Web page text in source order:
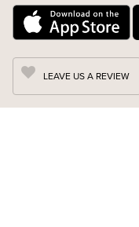
LEAVE US A REVIEW